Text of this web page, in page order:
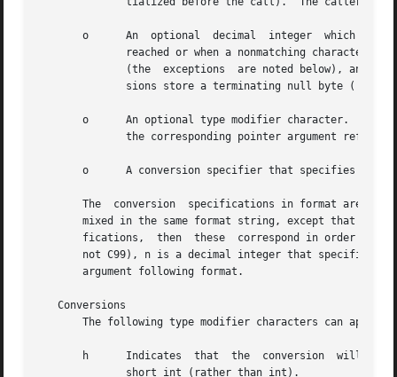
o      An  optional  decimal  integer  which  specifies	the  maximum field width.  Reading of characters stops either when
o      An optional type modifier character.  For
o      A conversion specifier that specifies the
       The  conversion	specifications in format are of two forms, either beginning with '%' or beginning with "%n$".  The two forms should not be
mixed in the same format string, except that a
       fications,  then  these	correspond in order with successive pointer arguments.	In the "%n$" form (which is specified in POSIX.1-2001, but
not C99), n is a decimal integer that specifies
       argument following format.
   Conversions
The following type modifier characters can appear
       h      Indicates  that  the  conversion	will be one of d, i, o, u, x, X, or n and the next pointer is a pointer to a short int or unsigned